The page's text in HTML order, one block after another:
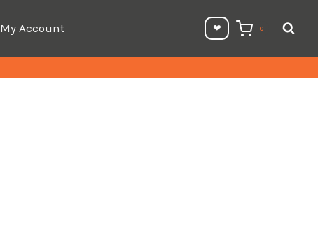
My Account ❤︎⁠ 0